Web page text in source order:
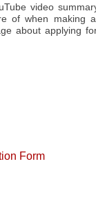
video
of when making
about applying
Form